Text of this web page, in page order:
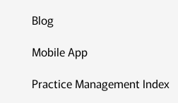
Blog
Mobile App
Practice Management Index